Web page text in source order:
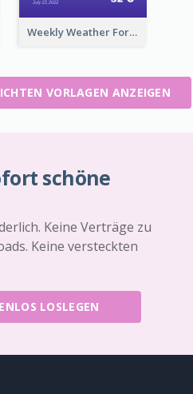
Weekly Weather Forecast Instagram Story
VORLAGEN ANZEIGEN
schöne
Keine Verträge zu
Keine versteckten
LOSLEGEN